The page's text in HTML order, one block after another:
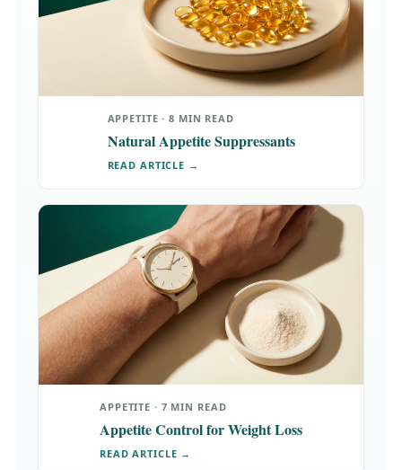
APPETITE · 8 MIN READ
Natural Appetite Suppressants
READ ARTICLE →
APPETITE · 7 MIN READ
Appetite Control for Weight Loss
READ ARTICLE →